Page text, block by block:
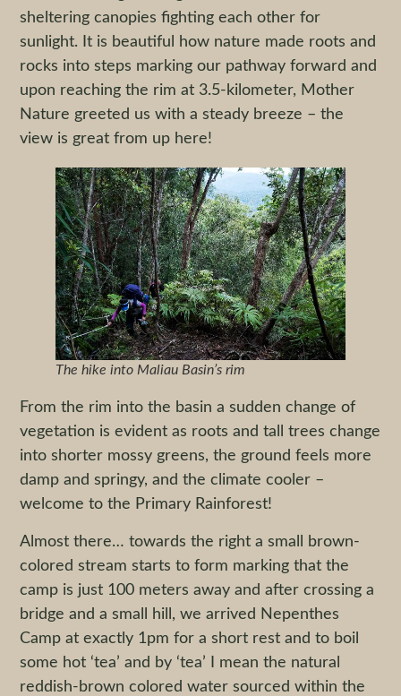
sheltering canopies fighting each other for
sunlight. It is beautiful how nature made roots and
rocks into steps marking our pathway forward and
upon reaching the rim at 3.5-kilometer, Mother
Nature greeted us with a steady breeze – the
view is great from up here!
The hike into Maliau Basin’s rim
From the rim into the basin a sudden change of
vegetation is evident as roots and tall trees change
into shorter mossy greens, the ground feels more
damp and springy, and the climate cooler –
welcome to the Primary Rainforest!
Almost there… towards the right a small brown-
colored stream starts to form marking that the
camp is just 100 meters away and after crossing a
bridge and a small hill, we arrived Nepenthes
Camp at exactly 1pm for a short rest and to boil
some hot ‘tea’ and by ‘tea’ I mean the natural
reddish-brown colored water sourced within the